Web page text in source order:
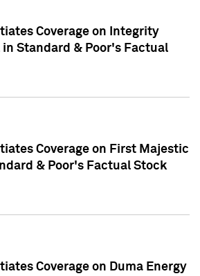
Coverage on Integrity
Standard & Poor's Factual
Coverage on First Majestic
& Poor's Factual Stock
Coverage on Duma Energy